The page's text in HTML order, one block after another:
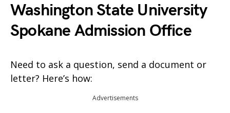
Washington State University
Spokane Admission Office
Need to ask a question, send a document or
letter? Here’s how:
Advertisements